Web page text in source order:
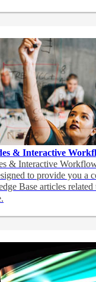
& Interactive
& Interactive
to provide you a
Base articles